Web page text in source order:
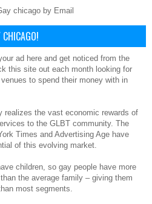
chicago by Email
ad here and get noticed from the
this site out each month looking for
to spend their money with in
realizes the vast economic rewards of
to the GLBT community. The
Times and Advertising Age have
of this evolving market.
children, so gay people have more
the average family – giving them
most segments.